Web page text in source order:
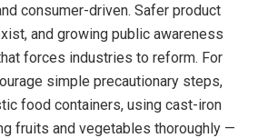
consumer-driven. Safer product
and growing public awareness
forces industries to reform. For
simple precautionary steps,
food containers, using cast-iron
fruits and vegetables thoroughly —